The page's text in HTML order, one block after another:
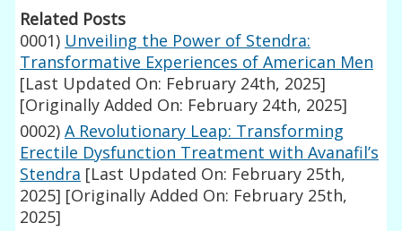
Related Posts
0001) Unveiling the Power of Stendra:
Transformative Experiences of American Men
[Last Updated On: February 24th, 2025]
[Originally Added On: February 24th, 2025]
0002) A Revolutionary Leap: Transforming
Erectile Dysfunction Treatment with Avanafil’s
Stendra [Last Updated On: February 25th,
2025] [Originally Added On: February 25th,
2025]